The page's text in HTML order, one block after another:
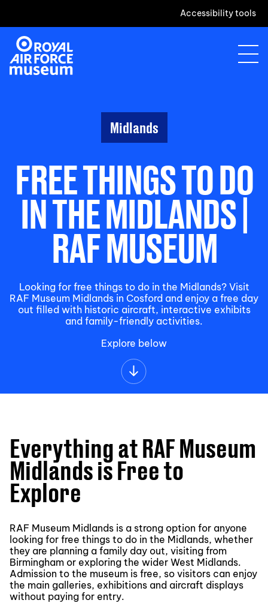
Accessibility tools
Midlands
FREE THINGS TO DO
IN THE MIDLANDS |
RAF MUSEUM
Looking for free things to do in the Midlands? Visit
RAF Museum Midlands in Cosford and enjoy a free day
out filled with historic aircraft, interactive exhibits
and family-friendly activities.
Explore below
Everything at RAF Museum
Midlands is Free to
Explore
RAF Museum Midlands is a strong option for anyone
looking for free things to do in the Midlands, whether
they are planning a family day out, visiting from
Birmingham or exploring the wider West Midlands.
Admission to the museum is free, so visitors can enjoy
the main galleries, exhibitions and aircraft displays
without paying for entry.